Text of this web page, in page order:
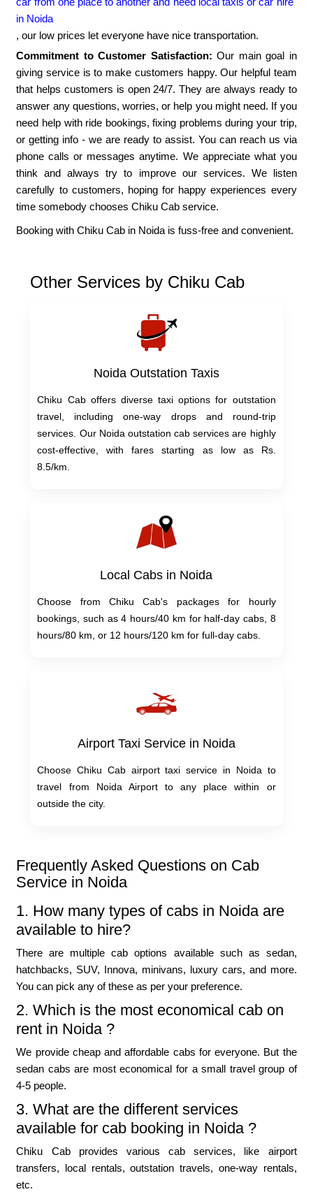
in Noida
, our low prices let everyone have nice transportation.
Commitment to Customer Satisfaction: Our main goal in
giving service is to make customers happy. Our helpful team
that helps customers is open 24/7. They are always ready to
answer any questions, worries, or help you might need. If you
need help with ride bookings, fixing problems during your trip,
or getting info - we are ready to assist. You can reach us via
phone calls or messages anytime. We appreciate what you
think and always try to improve our services. We listen
carefully to customers, hoping for happy experiences every
time somebody chooses Chiku Cab service.
Booking with Chiku Cab in Noida is fuss-free and convenient.
Other Services by Chiku Cab
Noida Outstation Taxis
Chiku Cab offers diverse taxi options for outstation
travel, including one-way drops and round-trip
services. Our Noida outstation cab services are highly
cost-effective, with fares starting as low as Rs.
8.5/km.
Local Cabs in Noida
Choose from Chiku Cab's packages for hourly
bookings, such as 4 hours/40 km for half-day cabs, 8
hours/80 km, or 12 hours/120 km for full-day cabs.
Airport Taxi Service in Noida
Choose Chiku Cab airport taxi service in Noida to
travel from Noida Airport to any place within or
outside the city.
Frequently Asked Questions on Cab
Service in Noida
1. How many types of cabs in Noida are
available to hire?
There are multiple cab options available such as sedan,
hatchbacks, SUV, Innova, minivans, luxury cars, and more.
You can pick any of these as per your preference.
2. Which is the most economical cab on
rent in Noida ?
We provide cheap and affordable cabs for everyone. But the
sedan cabs are most economical for a small travel group of
4-5 people.
3. What are the different services
available for cab booking in Noida ?
Chiku Cab provides various cab services, like airport
transfers, local rentals, outstation travels, one-way rentals,
etc.